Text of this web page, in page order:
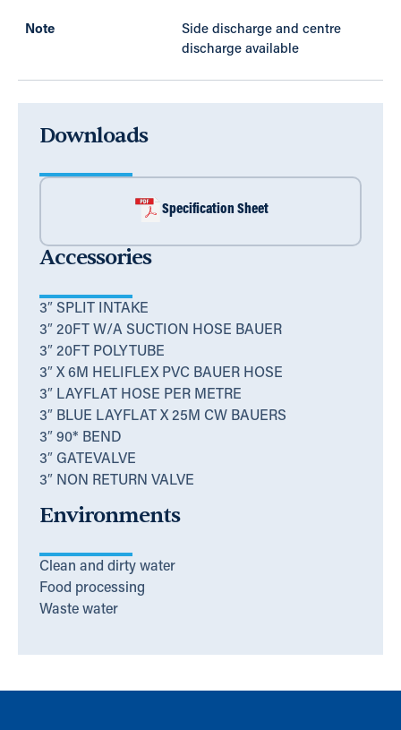
Note
Side discharge and centre
discharge available
Downloads
Specification Sheet
Accessories
3″ SPLIT INTAKE
3″ 20FT W/A SUCTION HOSE BAUER
3″ 20FT POLYTUBE
3″ X 6M HELIFLEX PVC BAUER HOSE
3″ LAYFLAT HOSE PER METRE
3″ BLUE LAYFLAT X 25M CW BAUERS
3″ 90* BEND
3″ GATEVALVE
3″ NON RETURN VALVE
Environments
Clean and dirty water
Food processing
Waste water